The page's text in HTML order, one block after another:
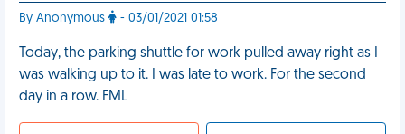
By Anonymous - 03/01/2021 01:58
Today, the parking shuttle for work pulled away right as I
was walking up to it. I was late to work. For the second
day in a row. FML